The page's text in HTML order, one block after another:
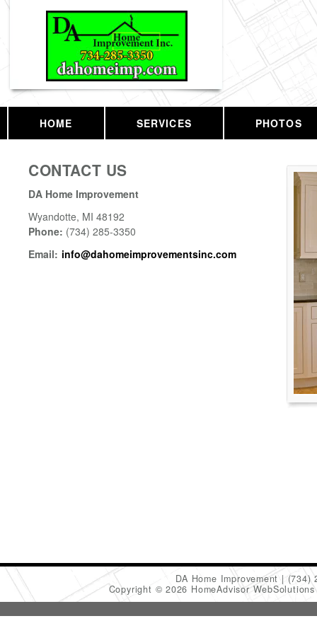
HOME SERVICES PHOTOS
CONTACT US
DA Home Improvement
Wyandotte, MI 48192
Phone: (734) 285-3350
Email: info@dahomeimprovementsinc.com
DA Home Improvement
(734)
Copyright © 2026 HomeAdvisor